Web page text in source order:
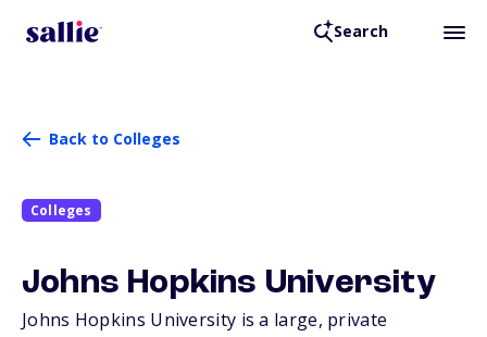
Search
Back to Colleges
Colleges
Johns Hopkins University
Johns Hopkins University is a large, private